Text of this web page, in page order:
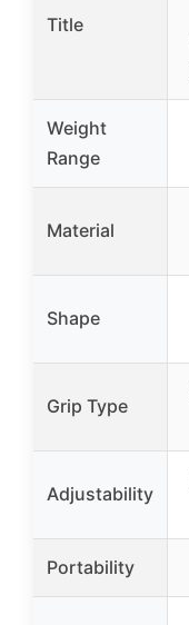
Title
Weight
Range
Material
Shape
Grip Type
Adjustability
Portability